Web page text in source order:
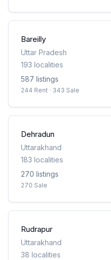
Bareilly
Uttar Pradesh
193 localities
587 listings
244 Rent · 343 Sale
Dehradun
Uttarakhand
183 localities
270 listings
270 Sale
Rudrapur
Uttarakhand
38 localities